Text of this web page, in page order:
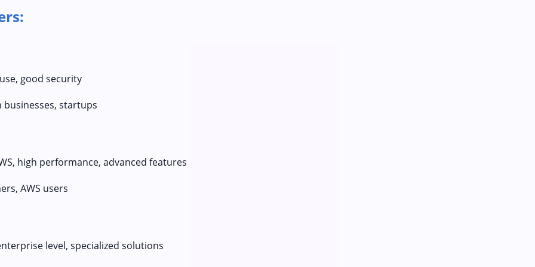
good security
startups
high performance, advanced features
AWS users
level, specialized solutions